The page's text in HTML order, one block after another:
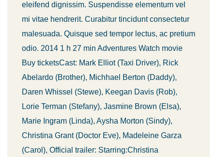
eleifend dignissim. Suspendisse elementum vel
mi vitae hendrerit. Curabitur tincidunt consectetur
malesuada. Quisque sed tempor lectus, ac pretium
odio. 2014 1 h 27 min Adventures Watch movie
Buy ticketsCast: Mark Elliot (Taxi Driver), Rick
Abelardo (Brother), Michhael Berton (Daddy),
Daren Whissel (Stewe), Keegan Davis (Rob),
Lorie Terman (Stefany), Jasmine Brown (Elsa),
Marie Ingram (Linda), Aysha Morton (Sindy),
Christina Grant (Doctor Eve), Madeleine Garza
(Carol), Official trailer: Starring:Christina